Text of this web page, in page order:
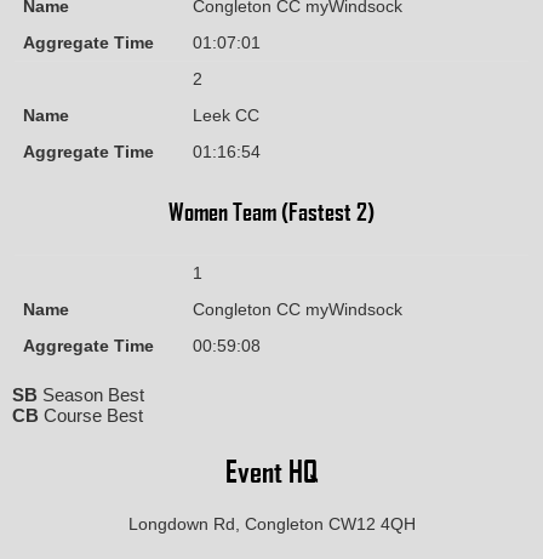
Name
Congleton CC myWindsock
Aggregate Time
01:07:01
2
Name
Leek CC
Aggregate Time
01:16:54
Women Team (Fastest 2)
1
Name
Congleton CC myWindsock
Aggregate Time
00:59:08
SB Season Best
CB Course Best
Event HQ
Longdown Rd, Congleton CW12 4QH